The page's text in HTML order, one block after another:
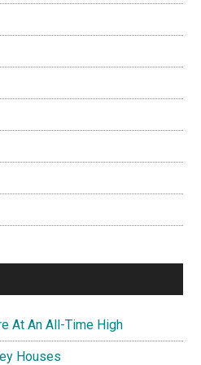
At An All-Time High
Houses